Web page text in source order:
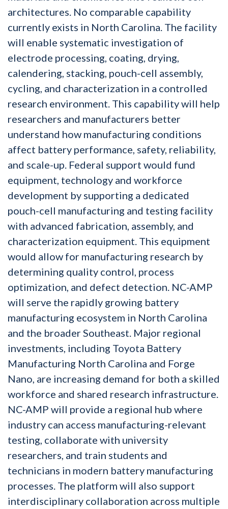
architectures. No comparable capability
currently exists in North Carolina. The facility
will enable systematic investigation of
electrode processing, coating, drying,
calendering, stacking, pouch-cell assembly,
cycling, and characterization in a controlled
research environment. This capability will help
researchers and manufacturers better
understand how manufacturing conditions
affect battery performance, safety, reliability,
and scale-up. Federal support would fund
equipment, technology and workforce
development by supporting a dedicated
pouch-cell manufacturing and testing facility
with advanced fabrication, assembly, and
characterization equipment. This equipment
would allow for manufacturing research by
determining quality control, process
optimization, and defect detection. NC-AMP
will serve the rapidly growing battery
manufacturing ecosystem in North Carolina
and the broader Southeast. Major regional
investments, including Toyota Battery
Manufacturing North Carolina and Forge
Nano, are increasing demand for both a skilled
workforce and shared research infrastructure.
NC-AMP will provide a regional hub where
industry can access manufacturing-relevant
testing, collaborate with university
researchers, and train students and
technicians in modern battery manufacturing
processes. The platform will also support
interdisciplinary collaboration across multiple